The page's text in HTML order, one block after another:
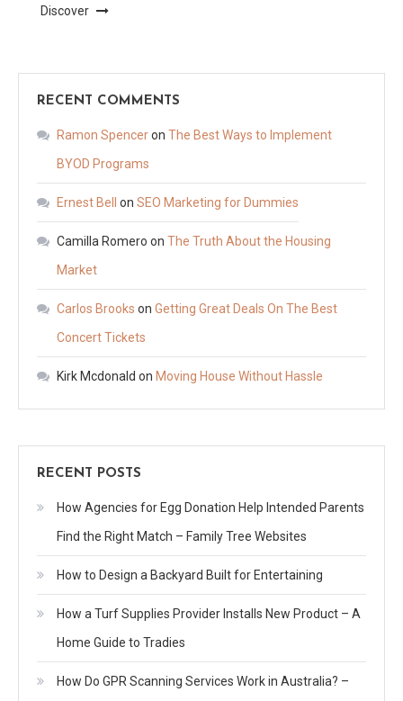
Discover
RECENT COMMENTS
Ramon Spenceron The Best Ways to Implement
BYOD Programs
Ernest Bell on SEO Marketing for Dummies
Camilla Romero on The Truth About the Housing
Market
Carlos Brooks on Getting Great Deals On The Best
Concert Tickets
Kirk Mcdonald on Moving House Without Hassle
RECENT POSTS
How Agencies for Egg Donation Help Intended Parents
Find the Right Match – Family Tree Websites
How to Design a Backyard Built for Entertaining
How a Turf Supplies Provider Installs New Product – A
Home Guide to Tradies
How Do GPR Scanning Services Work in Australia? –